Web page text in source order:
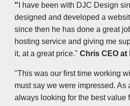
" I have been with DJC Design
designed and developed a
since then he has done a great
hosting service and giving me
it, at a great price." Chris CEO at
"This was our first time working
must say we were impressed. As
always looking for the best value